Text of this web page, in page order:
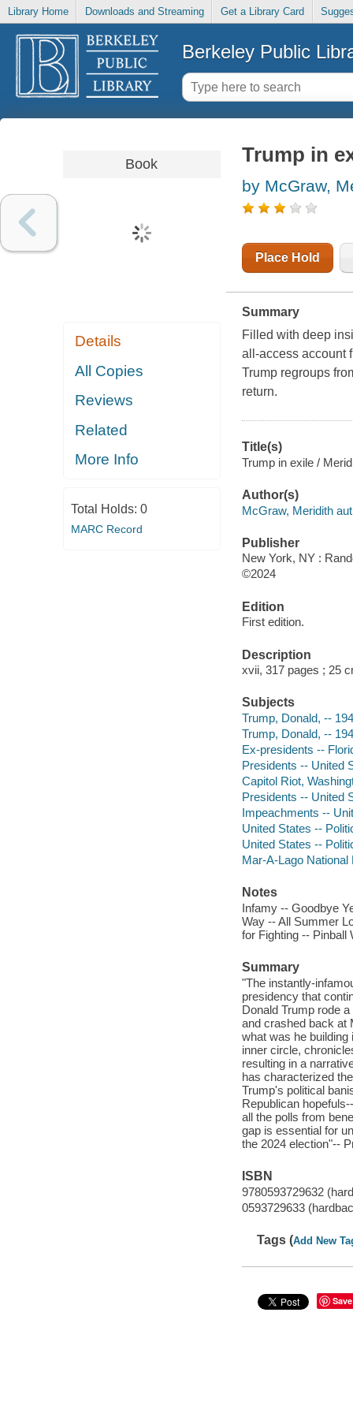
Library Home Downloads and Streaming Get a Library Card
Berkeley Public
Book
Details
All Copies
Reviews
Related
More Info
Total Holds: 0
MARC Record
Trump in
by McGraw,
Place Hold
Summary
Filled with deep
all-access account
Trump regroups
return.
Title(s)
Trump in exile /
Author(s)
McGraw, Meridith
Publisher
New York, NY :
©2024
Edition
First edition.
Description
xvii, 317 pages ; 25
Subjects
Trump, Donald, --
Trump, Donald, --
Ex-presidents --
Presidents -- United
Capitol Riot,
Presidents -- United
Impeachments --
United States --
United States --
Mar-A-Lago
Notes
Infamy -- Goodbye
Way -- All Summer
for Fighting --
Summary
"The instantly-
presidency that
Donald Trump rode
and crashed back at
what was he
inner circle,
resulting in a
has characterized
Trump's political
Republican
all the polls from
gap is essential for
the 2024 election"--
ISBN
9780593729632
0593729633
Tags (Add New
Save